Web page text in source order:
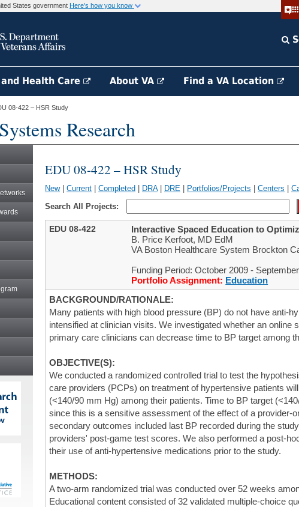
States government Here's how you know
Health Care About VA Find a VA Location
08-422 – HSR Study
Research
EDU 08-422 – HSR Study
New| Current Completed DRA| DRE Portfolios/Projects Centers
Search All Projects:
EDU 08-422
Interactive Spaced Education to
B. Price Kerfoot, MD EdM
VA Boston Healthcare System Brockton
Funding Period: October 2009 -
Portfolio Assignment: Education
BACKGROUND/RATIONALE:
Many patients with high blood pressure (BP) do not have anti-
intensified at clinician visits. We investigated whether an online
primary care clinicians can decrease time to BP target among
OBJECTIVE(S):
We conducted a randomized controlled trial to test the
care providers (PCPs) on treatment of hypertensive patients
(<140/90 mm Hg) among their patients. Time to BP target
since this is a sensitive assessment of the effect of a provider-
secondary outcomes included last BP recorded during the
providers' post-game test scores. We also performed a post-
their use of anti-hypertensive medications prior to the study.
METHODS:
A two-arm randomized trial was conducted over 52 weeks
Educational content consisted of 32 validated multiple-choice